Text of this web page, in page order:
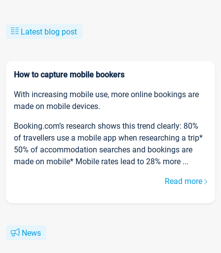
Latest blog post
How to capture mobile bookers
With increasing mobile use, more online bookings are
made on mobile devices.
Booking.com’s research shows this trend clearly: 80%
of travellers use a mobile app when researching a trip*
50% of accommodation searches and bookings are
made on mobile* Mobile rates lead to 28% more ...
Read more
News